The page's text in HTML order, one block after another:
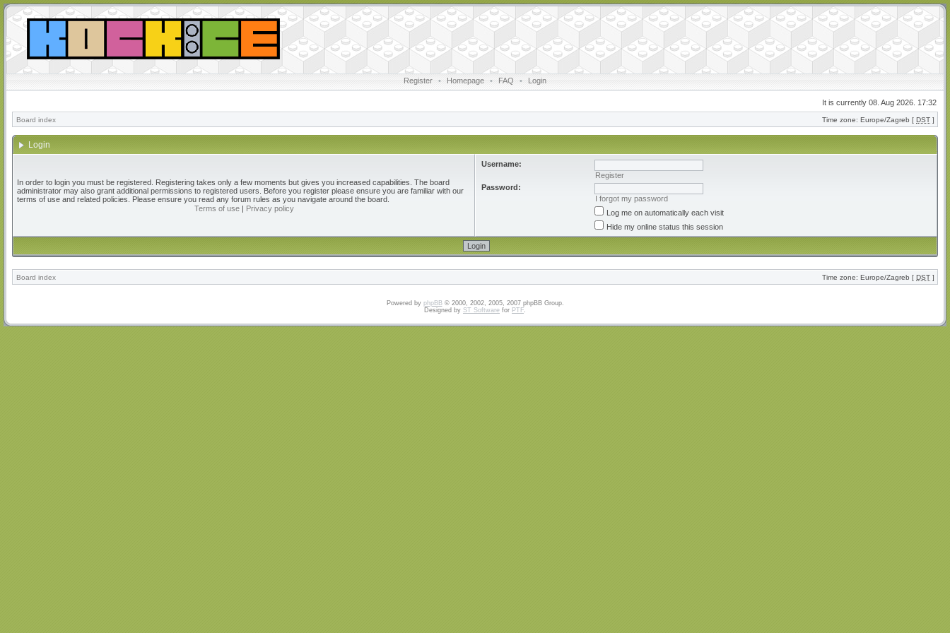
Register • Homepage • FAQ • Login
It is currently 08. Aug 2026. 17:32
Board index Time zone: Europe/Zagreb [ DST ]
Login
In order to login you must be registered. Registering takes only a few moments but gives you increased capabilities. The board
administrator may also grant additional permissions to registered users. Before you register please ensure you are familiar with our
terms of use and related policies. Please ensure you read any forum rules as you navigate around the board.
Terms of use| Privacy policy
Username:
Register
Password:
I forgot my password
Log me on automatically each visit
Hide my online status this session
Board index Time zone: Europe/Zagreb [ DST ]
Powered by phpBB© 2000, 2002, 2005, 2007 phpBB Group.
Designed by ST Software for PTF.